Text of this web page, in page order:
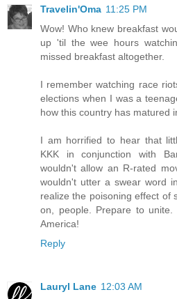
Travelin'Oma 11:25 PM
Wow! Who knew breakfast
up 'til the wee hours
missed breakfast altogether.
I remember watching race
elections when I was a
how this country has matured
I am horrified to hear that
KKK in conjunction with
wouldn't allow an R-rated
wouldn't utter a swear word
realize the poisoning effect of
on, people. Prepare to
America!
Reply
Lauryl Lane 12:03 AM